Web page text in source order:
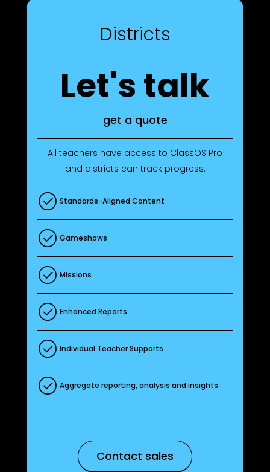
Districts
Let's talk
get a quote
All teachers have access to ClassOS Pro
and districts can track progress.
Standards-Aligned Content
Gameshows
Missions
Enhanced Reports
Individual Teacher Supports
Aggregate reporting, analysis and insights
Contact sales